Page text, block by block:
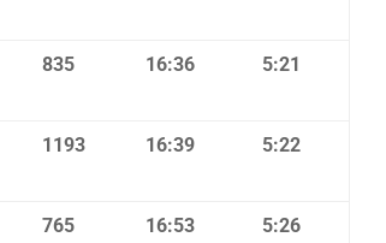
835 16:36 5:21
1193 16:39 5:22
765 16:53 5:26